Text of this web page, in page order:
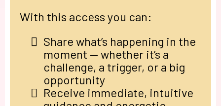
With this access you can:
Share what’s happening in the
moment — whether it’s a
challenge, a trigger, or a big
opportunity
Receive immediate, intuitive